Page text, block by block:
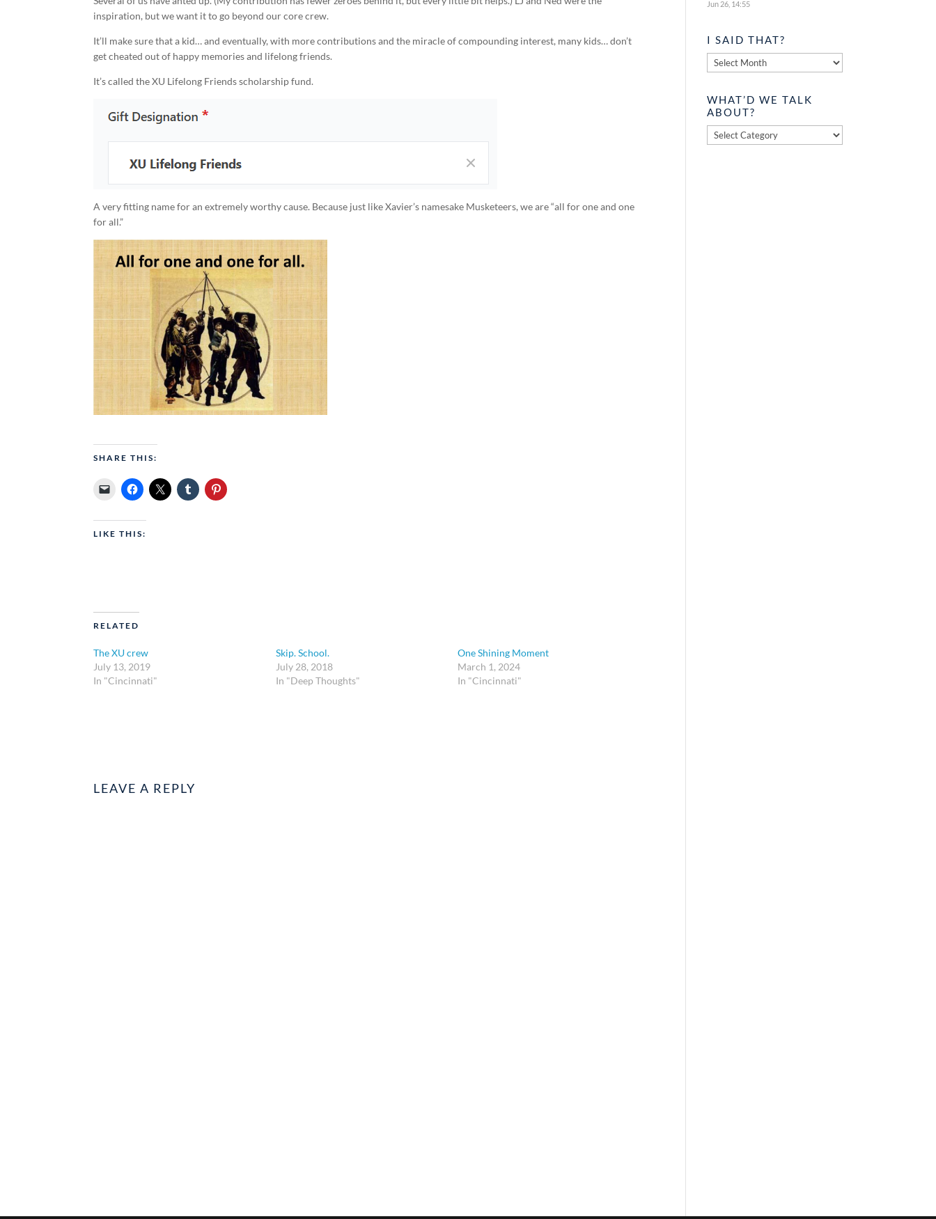
inspiration, but we want it to go beyond our core crew.
It’ll make sure that a kid… and eventually, with more contributions and the miracle of compounding interest, many kids… don’t
get cheated out of happy memories and lifelong friends.
It’s called the XU Lifelong Friends scholarship fund.
A very fitting name for an extremely worthy cause. Because just like Xavier’s namesake Musketeers, we are “all for one and one
for all.”
SHARE THIS:
LIKE THIS:
RELATED
The XU crew
July 13, 2019
In "Cincinnati"
Skip. School.
July 28, 2018
In "Deep Thoughts"
One Shining Moment
March 1, 2024
In "Cincinnati"
LEAVE A REPLY
Jun 26, 14:55
I SAID THAT?
said
WHAT’D WE TALK
ABOUT?
What’d
we